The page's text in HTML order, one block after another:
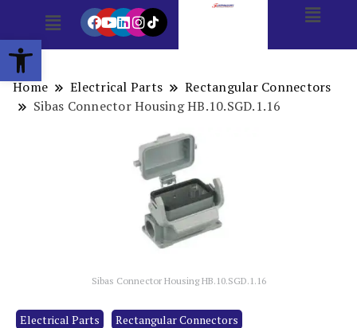
Open toolbar
Home Electrical Parts
Rectangular Connectors
Sibas Connector Housing HB.10.SGD.1.16
Sibas Connector Housing HB.10.SGD.1.16
Electrical Parts Rectangular Connectors